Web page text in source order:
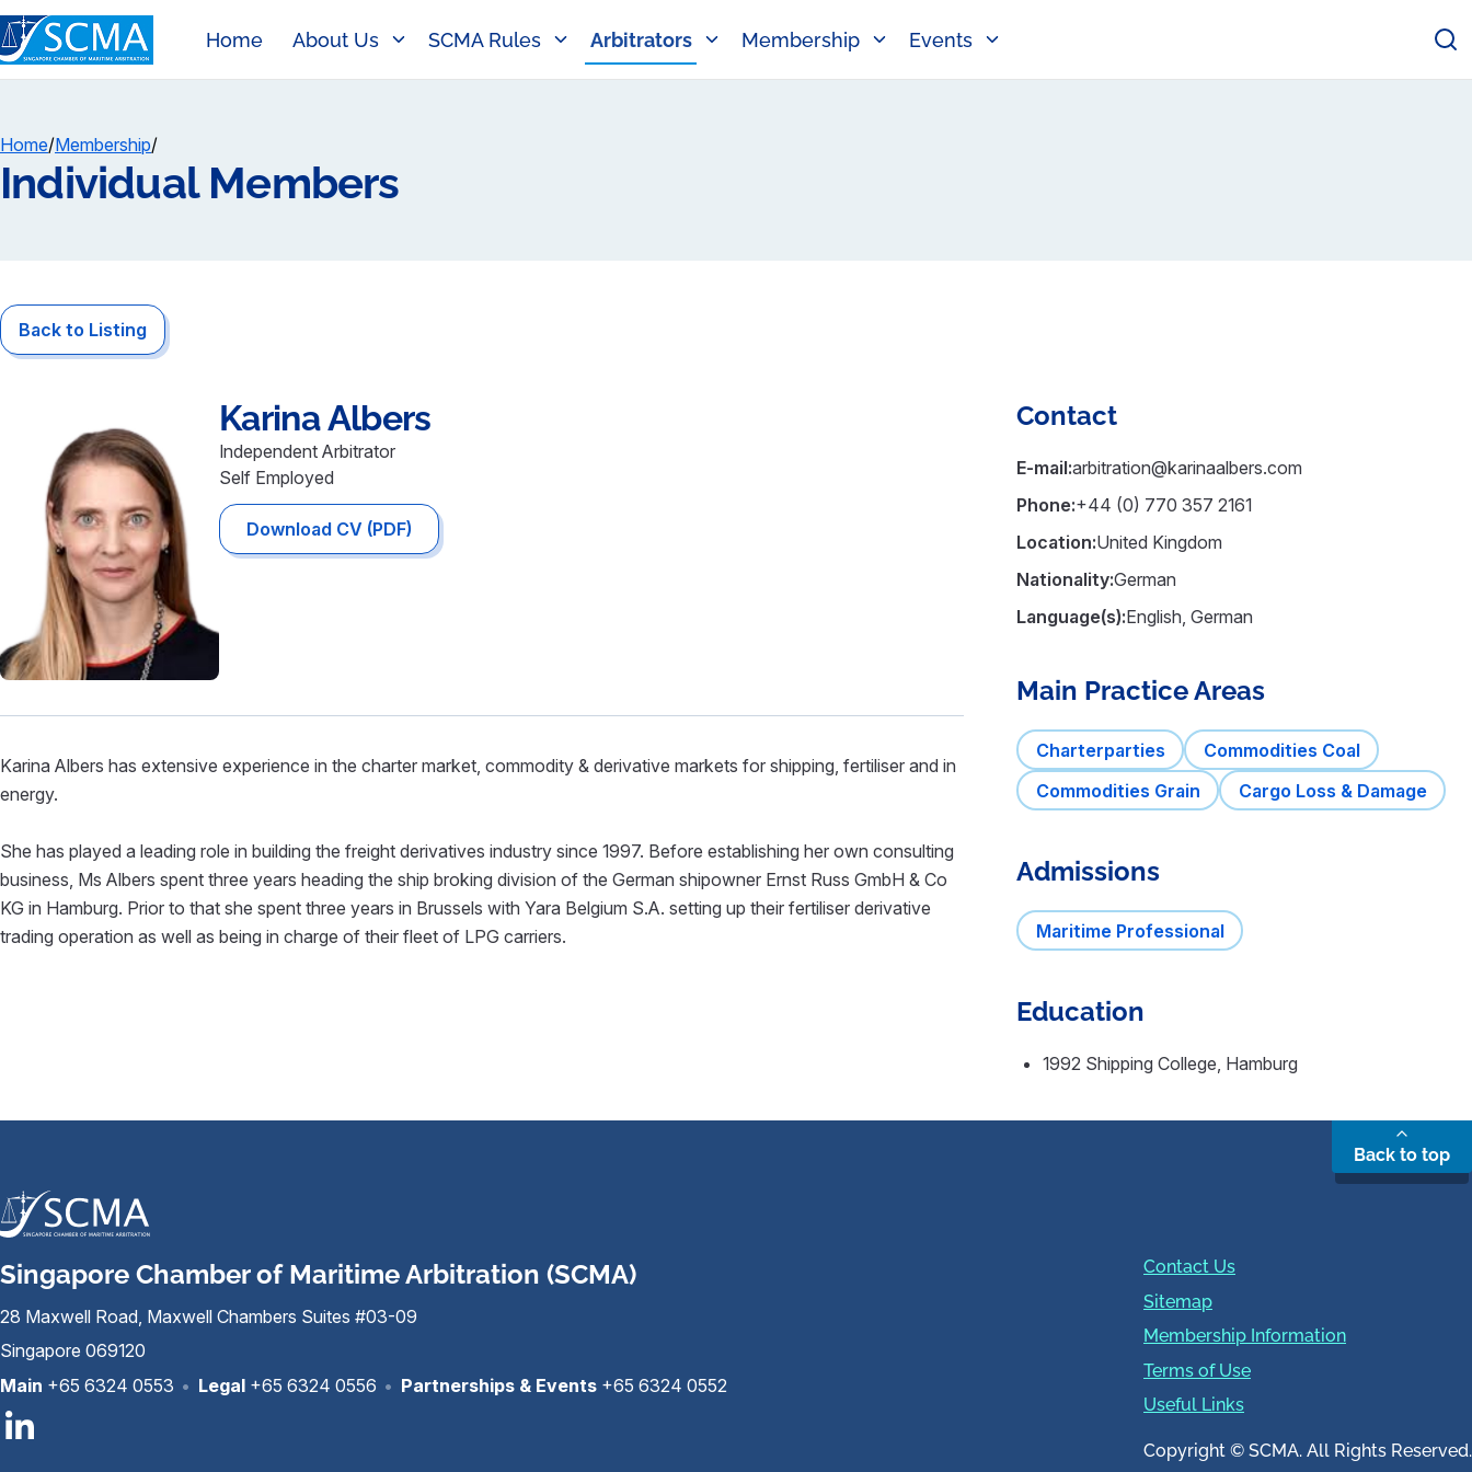
Home About Us SCMA Rules Arbitrators Membership Events
Home/Membership/
Individual Members
Back to Listing
KarinaAlbers
Independent Arbitrator
Self Employed
Download CV (PDF)
Karina Albers has extensive experience in the charter market, commodity & derivative markets for shipping, fertiliser and in
energy.
She has played a leading role in building the freight derivatives industry since 1997. Before establishing her own consulting
business, Ms Albers spent three years heading the ship broking division of the German shipowner Ernst Russ GmbH & Co
KG in Hamburg. Prior to that she spent three years in Brussels with Yara Belgium S.A. setting up their fertiliser derivative
trading operation as well as being in charge of their fleet of LPG carriers.
Contact
E-mail:arbitration@karinaalbers.com
Phone:+44 (0) 770 357 2161
Location:United Kingdom
Nationality:German
Language(s):English, German
Main Practice Areas
Charterparties
Commodities Coal
Commodities Grain
Cargo Loss & Damage
Admissions
Maritime Professional
Education
1992 Shipping College, Hamburg
Back to top
Singapore Chamber of Maritime Arbitration (SCMA)
28 Maxwell Road, Maxwell Chambers Suites #03-09
Singapore 069120
Main +65 6324 0553 • Legal+65 6324 0556 • Partnerships & Events+65 6324 0552
Contact Us
Sitemap
Membership Information
Terms of Use
Useful Links
Copyright © SCMA. All Rights Reserved.